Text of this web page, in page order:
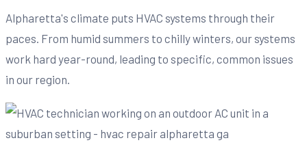
Alpharetta's climate puts HVAC systems through their
paces. From humid summers to chilly winters, our systems
work hard year-round, leading to specific, common issues
in our region.